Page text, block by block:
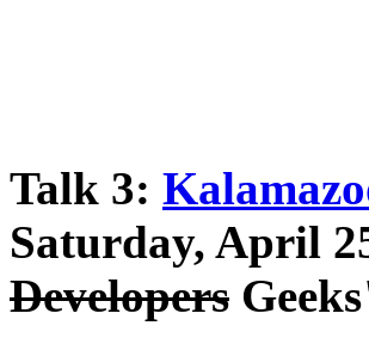
Talk 3:
Saturday, April
Developers